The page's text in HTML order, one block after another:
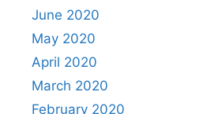
June 2020
May 2020
April 2020
March 2020
February 2020